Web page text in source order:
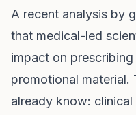
A recent analysis by
that medical-led
impact on
promotional material.
already know: